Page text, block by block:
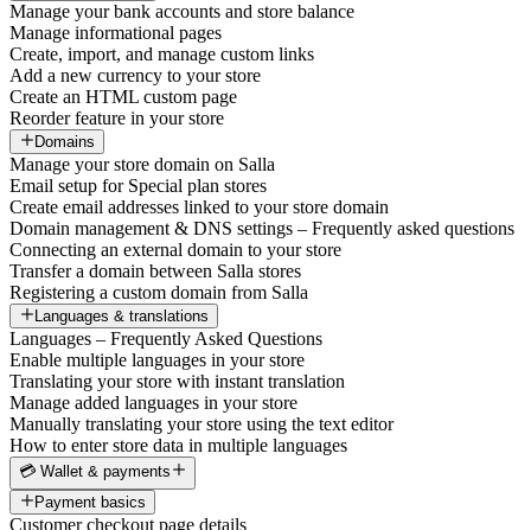
Manage your bank accounts and store balance
Manage informational pages
Create, import, and manage custom links
Add a new currency to your store
Create an HTML custom page
Reorder feature in your store
Domains
Manage your store domain on Salla
Email setup for Special plan stores
Create email addresses linked to your store domain
Domain management & DNS settings – Frequently asked questions
Connecting an external domain to your store
Transfer a domain between Salla stores
Registering a custom domain from Salla
Languages & translations
Languages – Frequently Asked Questions
Enable multiple languages in your store
Translating your store with instant translation
Manage added languages in your store
Manually translating your store using the text editor
How to enter store data in multiple languages
💳 Wallet & payments
Payment basics
Customer checkout page details